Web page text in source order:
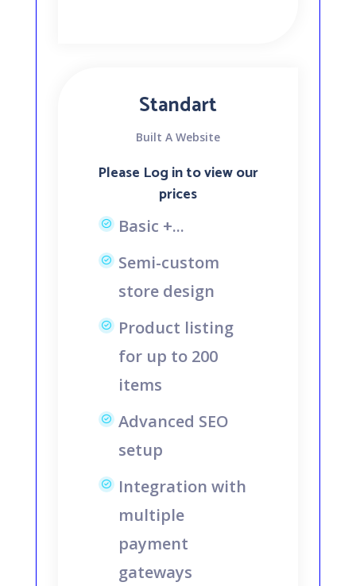
Standart
Built A Website
Please Log in to view our
prices
Basic +...
Semi-custom
store design
Product listing
for up to 200
items
Advanced SEO
setup
Integration with
multiple
payment
gateways